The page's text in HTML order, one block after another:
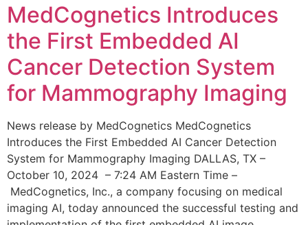
MedCognetics Introduces
the First Embedded AI
Cancer Detection System
for Mammography Imaging
News release by MedCognetics MedCognetics
Introduces the First Embedded AI Cancer Detection
System for Mammography Imaging DALLAS, TX –
October 10, 2024 – 7:24 AM Eastern Time –
MedCognetics, Inc., a company focusing on medical
imaging AI, today announced the successful testing and